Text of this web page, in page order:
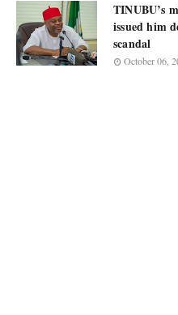
TINUBU’s
issued him
scandal
October 06,